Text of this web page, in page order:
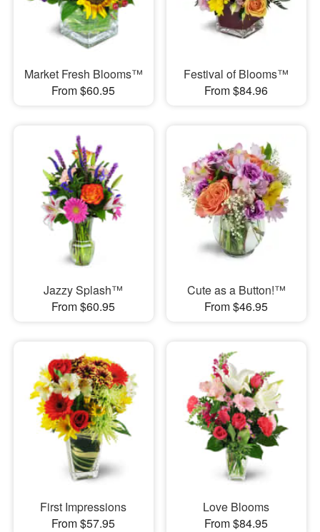
Market Fresh Blooms™
From $60.95
Festival of Blooms™
From $84.96
Jazzy Splash™
From $60.95
Cute as a Button!™
From $46.95
First Impressions
From $57.95
Love Blooms
From $84.95